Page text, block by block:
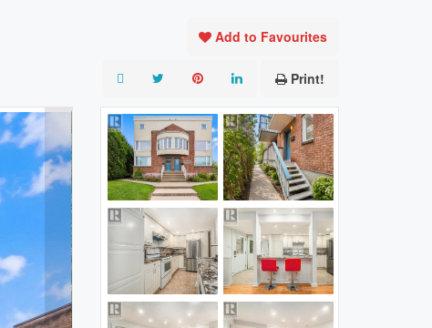
Add to Favourites
Print!